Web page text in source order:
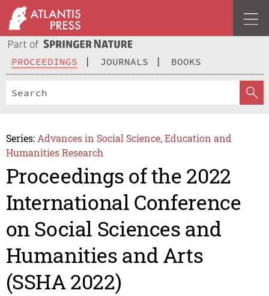
PROCEEDINGS JOURNALS BOOKS
Series: Advances in Social Science, Education and
Humanities Research
Proceedings of the 2022
International Conference
on Social Sciences and
Humanities and Arts
(SSHA 2022)